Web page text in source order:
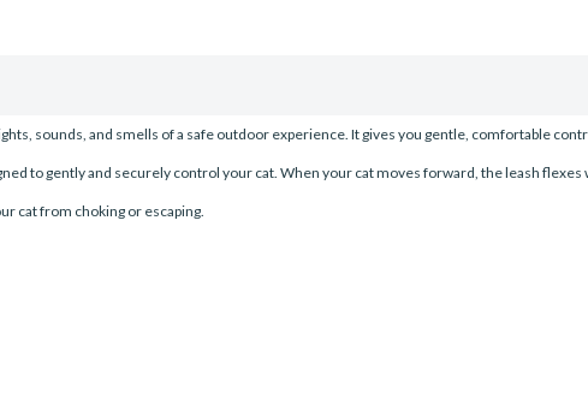
sounds, and smells of a safe outdoor experience. It gives you gentle, comfortable
to gently and securely control your cat. When your cat moves forward, the leash
cat from choking or escaping.